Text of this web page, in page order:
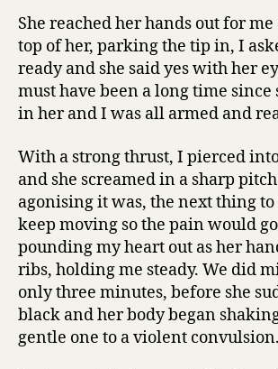
She reached her hands out for
top of her, parking the tip in, I
ready and she said yes with her
must have been a long time since
in her and I was all armed and
With a strong thrust, I pierced
and she screamed in a sharp
agonising it was, the next thing to
keep moving so the pain would
pounding my heart out as her
ribs, holding me steady. We did
only three minutes, before she
black and her body began
gentle one to a violent convulsion.